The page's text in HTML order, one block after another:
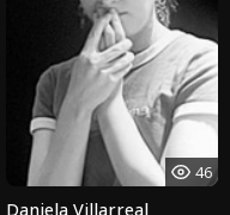
46
Daniela Villarreal